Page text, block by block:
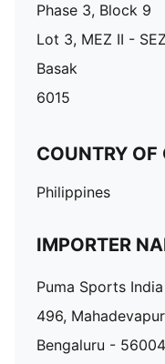
Phase 3, Block 9
Lot 3, MEZ II -
Basak
6015
COUNTRY OF
Philippines
IMPORTER
Puma Sports
496,
Bengaluru -